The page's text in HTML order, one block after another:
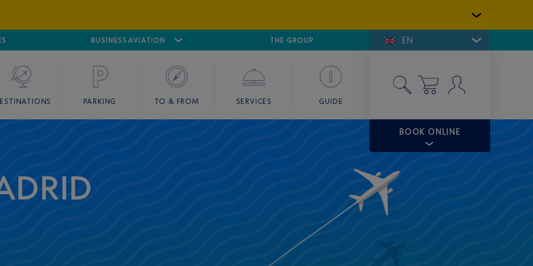
BUSINESS AVIATION
CANNES MANDELIEU GOLFE DE SAINT-TROPEZ
THE GROUP EN
PARKING TO & FROM SERVICES GUIDE
BOOK ONLINE